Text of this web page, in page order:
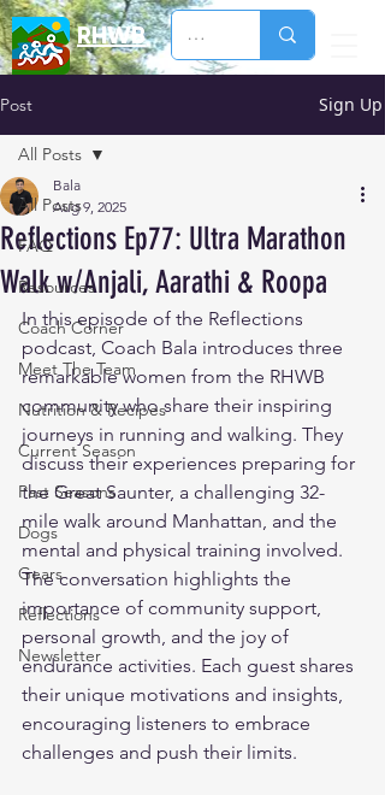
RHWB
Post Sign Up
All Posts
FAQ
Resources
Coach Corner
Meet The Team
Nutrition & Recipes
Current Season
Past Seasons
Dogs
Gears
Reflections
Newsletter
All Posts
Reflections Ep77: Ultra Marathon
Walk w/Anjali, Aarathi & Roopa
Bala
Aug 9, 2025
In this episode of the Reflections
podcast, Coach Bala introduces three
remarkable women from the RHWB
community who share their inspiring
journeys in running and walking. They
discuss their experiences preparing for
the Great Saunter, a challenging 32-
mile walk around Manhattan, and the
mental and physical training involved.
The conversation highlights the
importance of community support,
personal growth, and the joy of
endurance activities. Each guest shares
their unique motivations and insights,
encouraging listeners to embrace
challenges and push their limits.